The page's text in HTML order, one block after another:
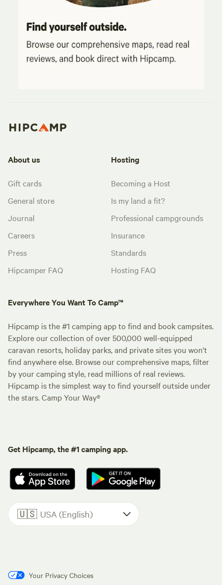
About us
Gift cards
General store
Journal
Careers
Press
Hipcamper FAQ
Hosting
Becoming a Host
Is my land a fit?
Professional campgrounds
Insurance
Standards
Hosting FAQ
Everywhere You Want To Camp™
Hipcamp is the #1 camping app to find and book campsites.
Explore our collection of over 500,000 well-equipped
caravan resorts, holiday parks, and private sites you won't
find anywhere else. Browse our comprehensive maps, filter
by your camping style, read millions of real reviews.
Hipcamp is the simplest way to find yourself outside under
the stars. Camp Your Way®
Get Hipcamp, the #1 camping app.
🇺🇸 USA (English)
Your Privacy Choices